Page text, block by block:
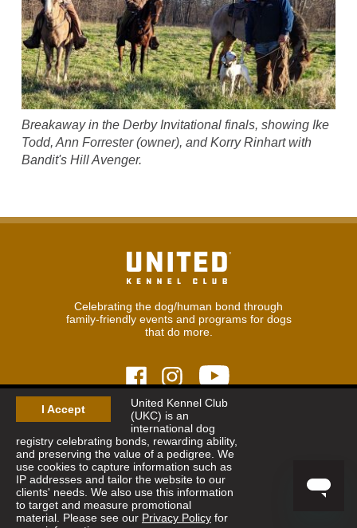
I Accept
United Kennel Club
(UKC) is an
international dog
registry celebrating bonds, rewarding ability,
and preserving the value of a pedigree. We
use cookies to capture information such as
IP addresses and tailor the website to our
clients' needs. We also use this information
to target and measure promotional
material. Please see our Privacy Policy for
Breakaway in the Derby Invitational finals, showing Ike
Todd, Ann Forrester (owner), and Korry Rinhart with
Bandit's Hill Avenger.
Celebrating the dog/human bond through
family-friendly events and programs for dogs
that do more.
© 2026United Kennel Club
8:30 am - 5:00 pm (ET) M-F
Phone: 269.343.9020
Contact| Sitemap|Privacy Policy
Sign Up for Enews